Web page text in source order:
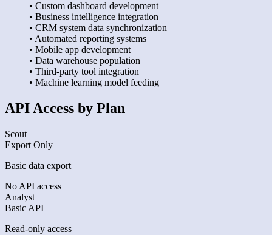
• Custom dashboard development
• Business intelligence integration
• CRM system data synchronization
• Automated reporting systems
• Mobile app development
• Data warehouse population
• Third-party tool integration
• Machine learning model feeding
API Access by Plan
Scout
Export Only
Basic data export
No API access
Analyst
Basic API
Read-only access